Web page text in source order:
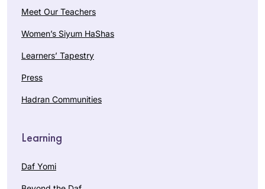
Meet Our Teachers
Women’s Siyum HaShas
Learners’ Tapestry
Press
Hadran Communities
Learning
Daf Yomi